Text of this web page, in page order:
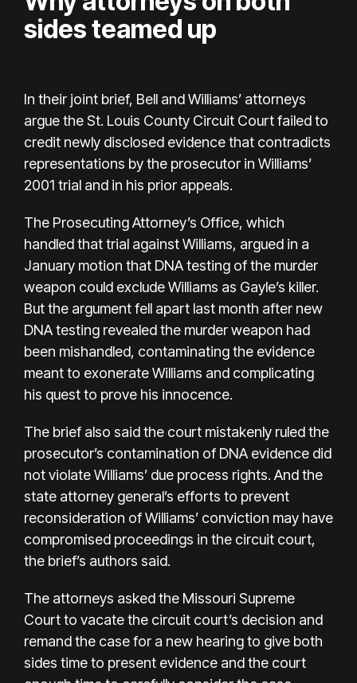
sides teamed up
In their joint brief, Bell and Williams’ attorneys
argue the St. Louis County Circuit Court failed to
credit newly disclosed evidence that contradicts
representations by the prosecutor in Williams’
2001 trial and in his prior appeals.
The Prosecuting Attorney’s Office, which
handled that trial against Williams, argued in a
January motion that DNA testing of the murder
weapon could exclude Williams as Gayle’s killer.
But the argument fell apart last month after new
DNA testing revealed the murder weapon had
been mishandled, contaminating the evidence
meant to exonerate Williams and complicating
his quest to prove his innocence.
The brief also said the court mistakenly ruled the
prosecutor’s contamination of DNA evidence did
not violate Williams’ due process rights. And the
state attorney general’s efforts to prevent
reconsideration of Williams’ conviction may have
compromised proceedings in the circuit court,
the brief’s authors said.
The attorneys asked the Missouri Supreme
Court to vacate the circuit court’s decision and
remand the case for a new hearing to give both
sides time to present evidence and the court